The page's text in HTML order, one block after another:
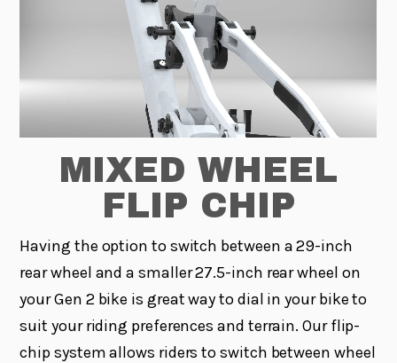
MIXED WHEEL
FLIP CHIP
Having the option to switch between a 29-inch
rear wheel and a smaller 27.5-inch rear wheel on
your Gen 2 bike is great way to dial in your bike to
suit your riding preferences and terrain. Our flip-
chip system allows riders to switch between wheel